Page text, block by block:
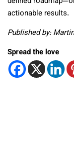
actionable results.
Published by:
Spread the love